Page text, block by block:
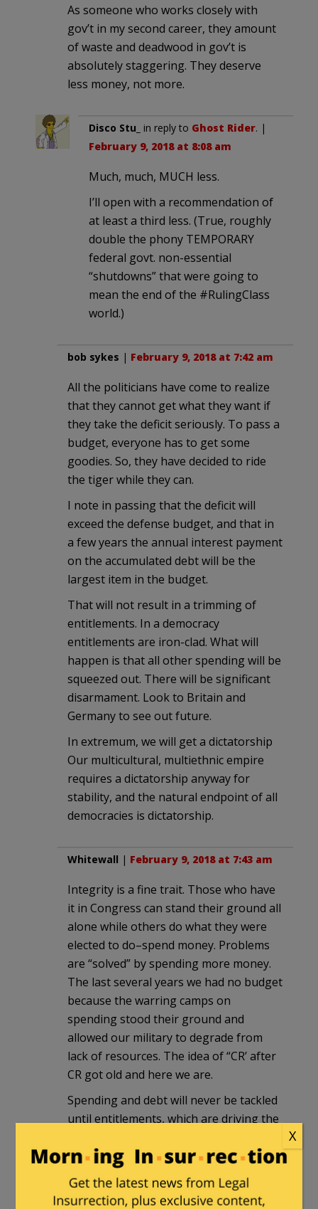
As someone who works closely with
gov’t in my second career, they amount
of waste and deadwood in gov’t is
absolutely staggering. They deserve
less money, not more.
Disco Stu_ in reply to Ghost Rider. |
February 9, 2018 at 8:08 am
Much, much, MUCH less.
I’ll open with a recommendation of
at least a third less. (True, roughly
double the phony TEMPORARY
federal govt. non-essential
“shutdowns” that were going to
mean the end of the #RulingClass
world.)
bob sykes | February 9, 2018 at 7:42 am
All the politicians have come to realize
that they cannot get what they want if
they take the deficit seriously. To pass a
budget, everyone has to get some
goodies. So, they have decided to ride
the tiger while they can.
I note in passing that the deficit will
exceed the defense budget, and that in
a few years the annual interest payment
on the accumulated debt will be the
largest item in the budget.
That will not result in a trimming of
entitlements. In a democracy
entitlements are iron-clad. What will
happen is that all other spending will be
squeezed out. There will be significant
disarmament. Look to Britain and
Germany to see out future.
In extremum, we will get a dictatorship
Our multicultural, multiethnic empire
requires a dictatorship anyway for
stability, and the natural endpoint of all
democracies is dictatorship.
Whitewall | February 9, 2018 at 7:43 am
Integrity is a fine trait. Those who have
it in Congress can stand their ground all
alone while others do what they were
elected to do–spend money. Problems
are “solved” by spending more money.
The last several years we had no budget
because the warring camps on
spending stood their ground and
allowed our military to degrade from
lack of resources. The idea of “CR’ after
CR got old and here we are.
Spending and debt will never be tackled
until entitlements, which are driving the
much stomach for that in numbers
sufficient to get anything done. As long
as the right to vote remains the
X